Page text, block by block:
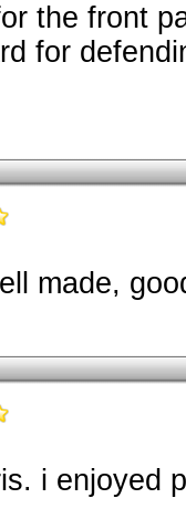
the front
for
made,
i enjoyed